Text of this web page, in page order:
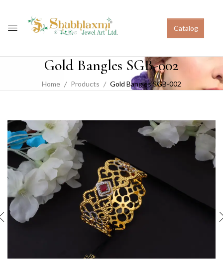
Catalog
Gold Bangles SGB-002
Home Products Gold Bangles SGB-002